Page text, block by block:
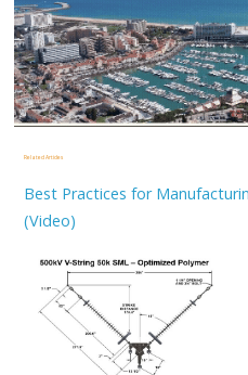
Related Articles
Best Practices for
(Video)